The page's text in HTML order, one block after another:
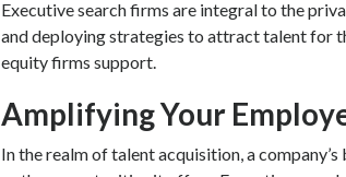
Executive search firms are integral to the
and deploying strategies to attract talent for
equity firms support.
Amplifying Your
In the realm of talent acquisition, a